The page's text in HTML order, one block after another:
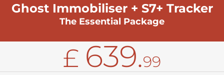
Ghost Immobiliser + S7+ Tracker
The Essential Package
£ 639.99